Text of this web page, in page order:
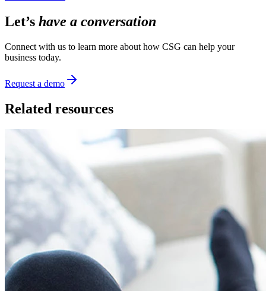
Let’s have a conversation
Connect with us to learn more about how CSG can help your
business today.
Request a demo
Related resources